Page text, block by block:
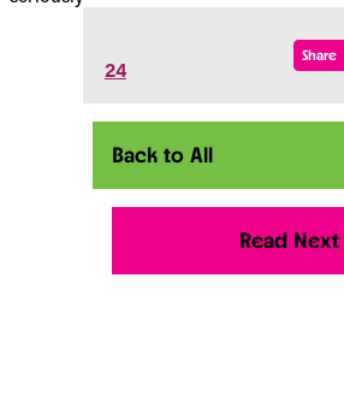
24 Share
Back to All
Read Next